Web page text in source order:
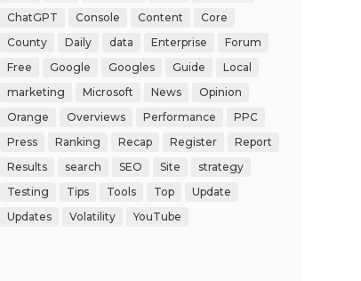
ChatGPT
Console Content
Core
County
Daily data Enterprise
Forum
Free
Google Googles Guide
Local
marketing
Microsoft News
Opinion
Orange
Overviews Performance
PPC
Press
Ranking Recap Register
Report
Results
search SEO Site
strategy
Testing
Tips Tools Top
Update
Updates
Volatility YouTube